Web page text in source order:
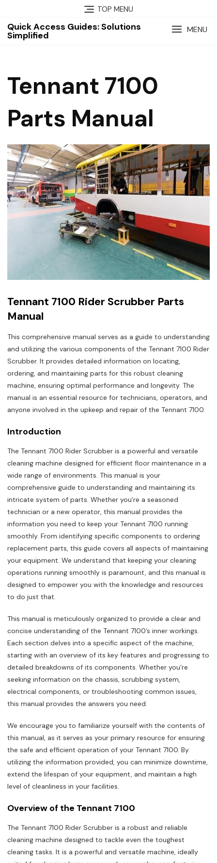
content
TOP MENU
Quick Access Guides: Solutions
Simplified
MENU
Tennant 7100
Parts Manual
Tennant 7100 Rider Scrubber Parts
Manual
This comprehensive manual serves as a guide to understanding
and utilizing the various components of the Tennant 7100 Rider
Scrubber. It provides detailed information on locating,
ordering, and maintaining parts for this robust cleaning
machine, ensuring optimal performance and longevity. The
manual is an essential resource for technicians, operators, and
anyone involved in the upkeep and repair of the Tennant 7100.
Introduction
The Tennant 7100 Rider Scrubber is a powerful and versatile
cleaning machine designed for efficient floor maintenance in a
wide range of environments. This manual is your
comprehensive guide to understanding and maintaining its
intricate system of parts. Whether you’re a seasoned
technician or a new operator, this manual provides the
information you need to keep your Tennant 7100 running
smoothly. From identifying specific components to ordering
replacement parts, this guide covers all aspects of maintaining
your equipment. We understand that keeping your cleaning
operations running smoothly is paramount, and this manual is
designed to empower you with the knowledge and resources
to do just that.
This manual is meticulously organized to provide a clear and
concise understanding of the Tennant 7100’s inner workings.
Each section delves into a specific aspect of the machine,
starting with an overview of its key features and progressing to
detailed breakdowns of its components. Whether you’re
seeking information on the chassis, scrubbing system,
electrical components, or troubleshooting common issues,
this manual provides the answers you need.
We encourage you to familiarize yourself with the contents of
this manual, as it serves as your primary resource for ensuring
the safe and efficient operation of your Tennant 7100. By
utilizing the information provided, you can minimize downtime,
extend the lifespan of your equipment, and maintain a high
level of cleanliness in your facilities.
Overview of the Tennant 7100
The Tennant 7100 Rider Scrubber is a robust and reliable
cleaning machine designed to tackle even the toughest
cleaning tasks. It is a powerful and versatile machine, ideally